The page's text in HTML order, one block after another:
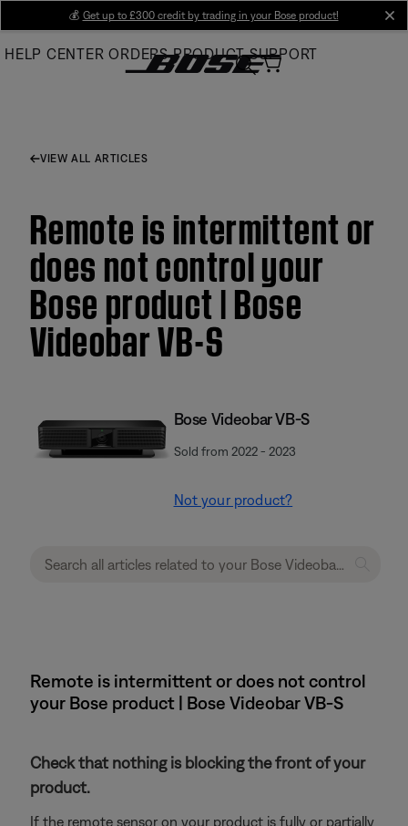
Main
💰 Get up to £300 credit by trading in your Bose product!
HELP CENTER ORDERS PRODUCT SUPPORT
VIEW ALL ARTICLES
Remote is intermittent or
does not control your
Bose product | Bose
Videobar VB-S
Bose Videobar VB-S
Sold from 2022 - 2023
Not your product?
Remote is intermittent or does not control
your Bose product | Bose Videobar VB-S
Check that nothing is blocking the front of your
product.
If the remote sensor on your product is fully or partially